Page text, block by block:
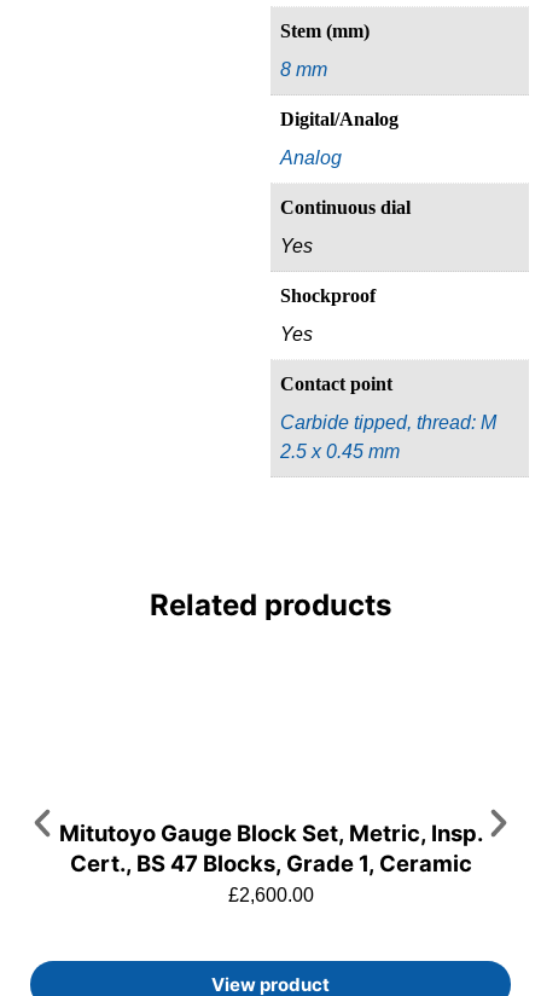
Stem (mm)
8 mm
Digital/Analog
Analog
Continuous dial
Yes
Shockproof
Yes
Contact point
Carbide tipped, thread: M
2.5 x 0.45 mm
Related products
Mitutoyo Gauge Block Set, Metric, Insp.
Cert., BS 47 Blocks, Grade 1, Ceramic
£2,600.00
View product